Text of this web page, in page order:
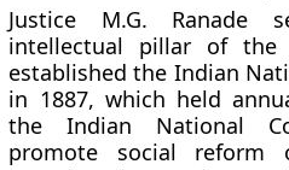
Justice M.G. Ranade
intellectual pillar of the
established the Indian
in 1887, which held
the Indian National
promote social reform